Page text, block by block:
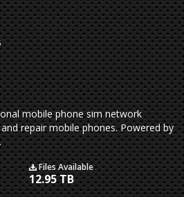
mobile phone sim network
repair mobile phones. Powered by
Files Available
12.95 TB